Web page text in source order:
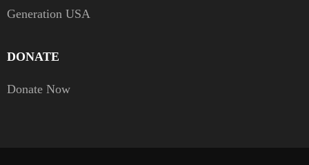
Generation USA
DONATE
Donate Now